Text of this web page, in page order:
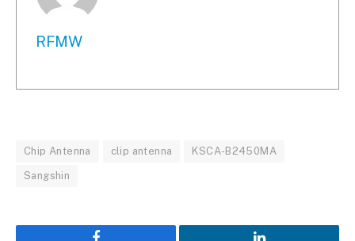
RFMW
Chip Antenna clip antenna KSCA-B2450MA
Sangshin